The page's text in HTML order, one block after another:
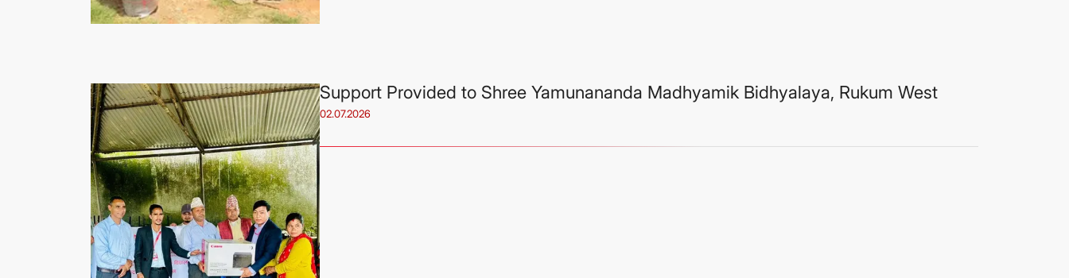
Support Provided to Shree Yamunananda Madhyamik Bidhyalaya, Rukum West
02.07.2026